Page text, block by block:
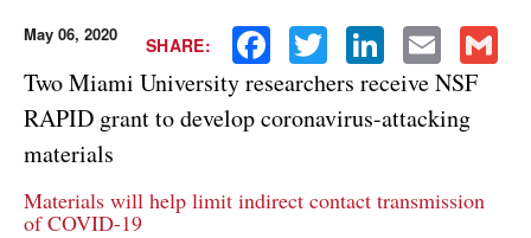
SHARE: Facebook Twitter LinkedIn Email
May 06, 2020
Two Miami University researchers receive NSF
RAPID grant to develop coronavirus-attacking
materials
Materials will help limit indirect contact transmission
of COVID-19